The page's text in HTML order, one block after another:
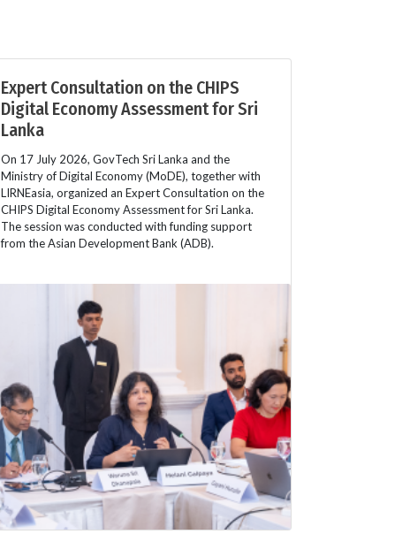
Expert Consultation on the CHIPS
Digital Economy Assessment for Sri
Lanka
On 17 July 2026, GovTech Sri Lanka and the
Ministry of Digital Economy (MoDE), together with
LIRNEasia, organized an Expert Consultation on the
CHIPS Digital Economy Assessment for Sri Lanka.
The session was conducted with funding support
from the Asian Development Bank (ADB).